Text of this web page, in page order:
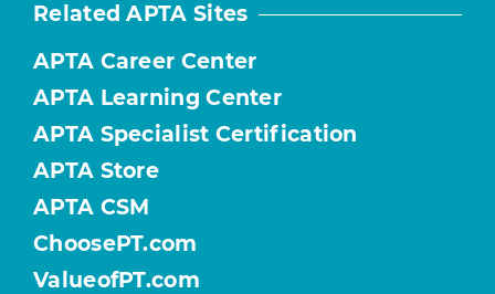
Related APTA Sites
APTA Career Center
APTA Learning Center
APTA Specialist Certification
APTA Store
APTA CSM
ChoosePT.com
ValueofPT.com